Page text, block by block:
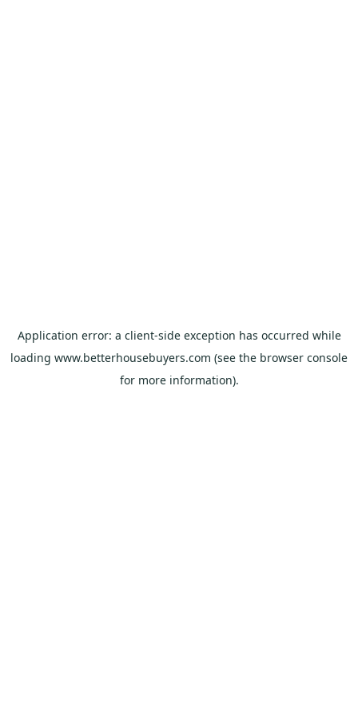
Application error: a client-side exception has occurred while
loading www.betterhousebuyers.com (see the browser console
for more information).